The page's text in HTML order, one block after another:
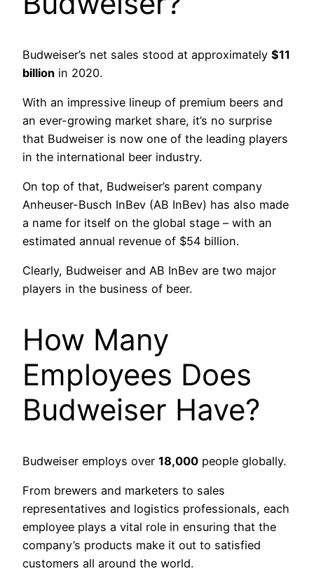
Budweiser’s net sales stood at approximately $11
billion in 2020.
With an impressive lineup of premium beers and
an ever-growing market share, it’s no surprise
that Budweiser is now one of the leading players
in the international beer industry.
On top of that, Budweiser’s parent company
Anheuser-Busch InBev (AB InBev) has also made
a name for itself on the global stage – with an
estimated annual revenue of $54 billion.
Clearly, Budweiser and AB InBev are two major
players in the business of beer.
How Many
Employees Does
Budweiser Have?
Budweiser employs over 18,000 people globally.
From brewers and marketers to sales
representatives and logistics professionals, each
employee plays a vital role in ensuring that the
company’s products make it out to satisfied
customers all around the world.